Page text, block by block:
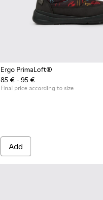
Ergo PrimaLoft®
85 € - 95 €
Final price according to size
Add